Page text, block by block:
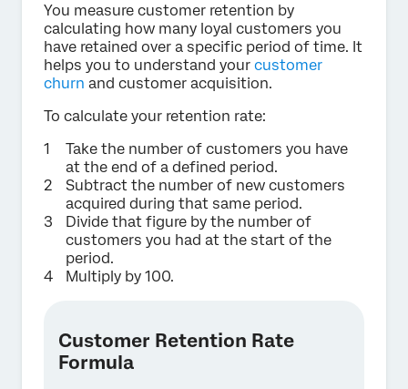
You measure customer retention by
calculating how many loyal customers you
have retained over a specific period of time. It
helps you to understand your customer
churn and customer acquisition.
To calculate your retention rate:
Take the number of customers you have
at the end of a defined period.
Subtract the number of new customers
acquired during that same period.
Divide that figure by the number of
customers you had at the start of the
period.
Multiply by 100.
Customer Retention Rate
Formula